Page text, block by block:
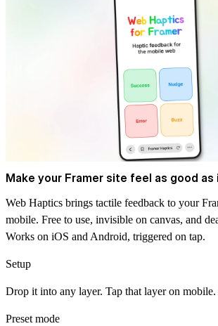
Make your Framer site feel as good as
Web Haptics brings tactile feedback to your
mobile. Free to use, invisible on canvas, and
Works on iOS and Android, triggered on tap.
Setup
Drop it into any layer. Tap that layer on mobile.
Preset mode